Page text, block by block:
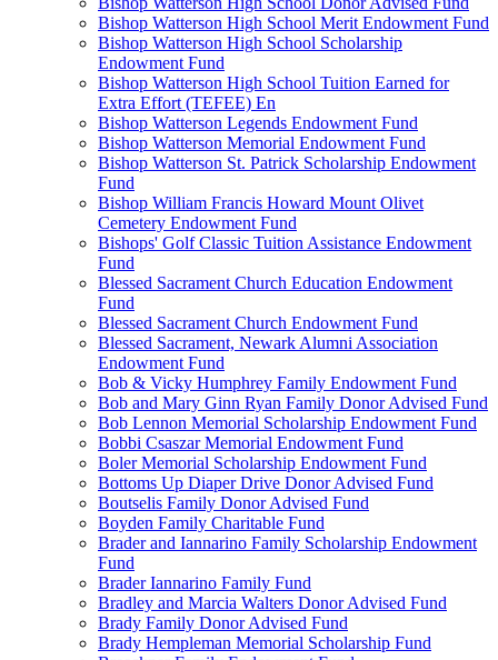
Bishop Watterson High School Merit Endowment Fund
Bishop Watterson High School Scholarship
Endowment Fund
Bishop Watterson High School Tuition Earned for
Extra Effort (TEFEE) En
Bishop Watterson Legends Endowment Fund
Bishop Watterson Memorial Endowment Fund
Bishop Watterson St. Patrick Scholarship Endowment
Fund
Bishop William Francis Howard Mount Olivet
Cemetery Endowment Fund
Bishops' Golf Classic Tuition Assistance Endowment
Fund
Blessed Sacrament Church Education Endowment
Fund
Blessed Sacrament Church Endowment Fund
Blessed Sacrament, Newark Alumni Association
Endowment Fund
Bob & Vicky Humphrey Family Endowment Fund
Bob and Mary Ginn Ryan Family Donor Advised Fund
Bob Lennon Memorial Scholarship Endowment Fund
Bobbi Csaszar Memorial Endowment Fund
Boler Memorial Scholarship Endowment Fund
Bottoms Up Diaper Drive Donor Advised Fund
Boutselis Family Donor Advised Fund
Boyden Family Charitable Fund
Brader and Iannarino Family Scholarship Endowment
Fund
Brader Iannarino Family Fund
Bradley and Marcia Walters Donor Advised Fund
Brady Family Donor Advised Fund
Brady Hempleman Memorial Scholarship Fund